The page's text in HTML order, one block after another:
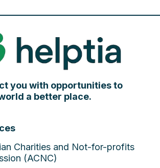
you with opportunities to
a better place.
Charities and Not-for-profits
(ACNC)